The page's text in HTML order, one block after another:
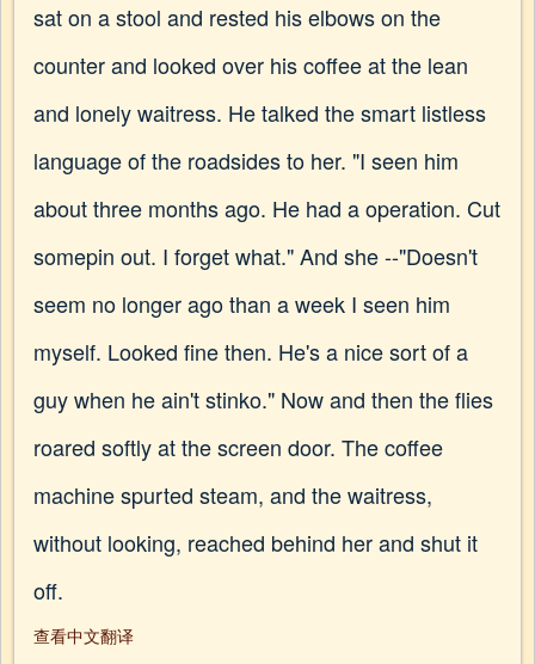
sat on a stool and rested his elbows on the
counter and looked over his coffee at the lean
and lonely waitress. He talked the smart listless
language of the roadsides to her. "I seen him
about three months ago. He had a operation. Cut
somepin out. I forget what." And she --"Doesn't
seem no longer ago than a week I seen him
myself. Looked fine then. He's a nice sort of a
guy when he ain't stinko." Now and then the flies
roared softly at the screen door. The coffee
machine spurted steam, and the waitress,
without looking, reached behind her and shut it
off.
查看中文翻译